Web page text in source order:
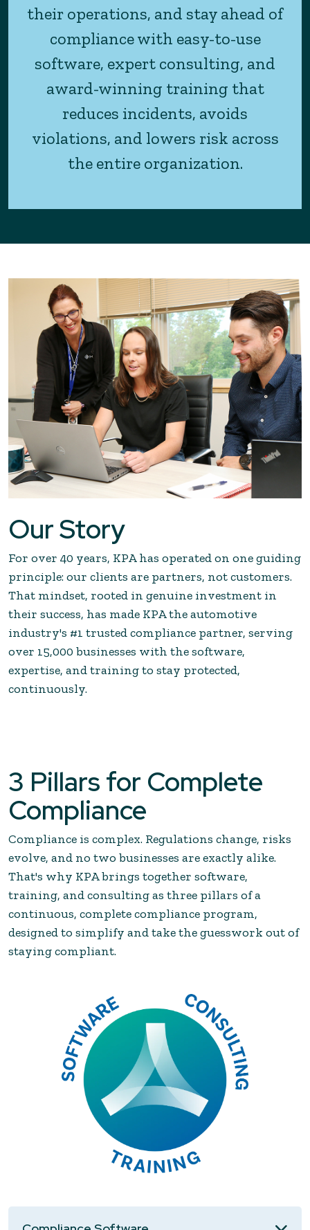
their operations, and stay ahead of
compliance with easy-to-use
software, expert consulting, and
award-winning training that
reduces incidents, avoids
violations, and lowers risk across
the entire organization.
Our Story
For over 40 years, KPA has operated on one guiding
principle: our clients are partners, not customers.
That mindset, rooted in genuine investment in
their success, has made KPA the automotive
industry's #1 trusted compliance partner, serving
over 15,000 businesses with the software,
expertise, and training to stay protected,
continuously.
3 Pillars for Complete
Compliance
Compliance is complex. Regulations change, risks
evolve, and no two businesses are exactly alike.
That's why KPA brings together software,
training, and consulting as three pillars of a
continuous, complete compliance program,
designed to simplify and take the guesswork out of
staying compliant.